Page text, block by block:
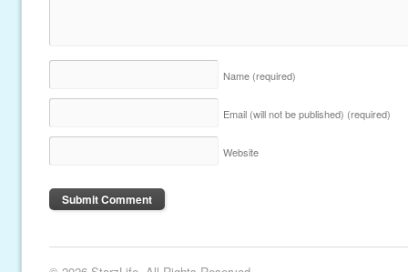
Name (required)
Email (will not be published) (required)
Website